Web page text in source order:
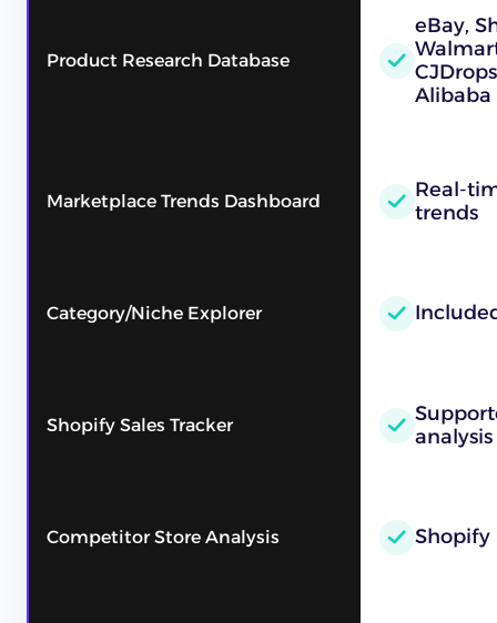
Product Research Database
eBay,
Alibaba
Marketplace Trends Dashboard
Real-
trends
Category/Niche Explorer
Shopify Sales Tracker
analysis
Competitor Store Analysis Shopify